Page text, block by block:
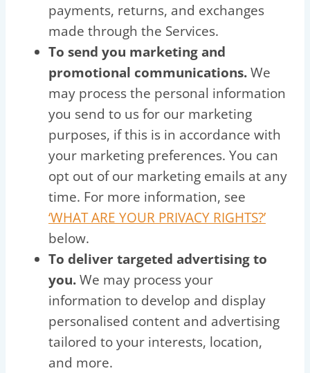
payments, returns, and exchanges
made through the Services.
To send you marketing and
promotional communications.We
may process the personal information
you send to us for our marketing
purposes, if this is in accordance with
your marketing preferences. You can
opt out of our marketing emails at any
time. For more information, see
‘WHAT ARE YOUR PRIVACY RIGHTS?’
below.
To deliver targeted advertising to
you.We may process your
information to develop and display
personalised content and advertising
tailored to your interests, location,
and more.